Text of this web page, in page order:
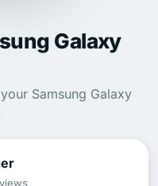
Galaxy
Samsung Galaxy